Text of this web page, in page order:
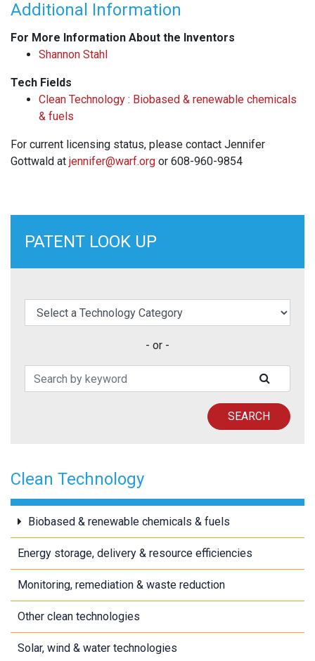
Additional Information
For More Information About the Inventors
Shannon Stahl
Tech Fields
Clean Technology : Biobased & renewable chemicals
& fuels
For current licensing status, please contact Jennifer
Gottwald at jennifer@warf.org or 608-960-9854
PATENT LOOK UP
elect a Technology Category
- or -
Search Patents
SEARCH
Clean Technology
Biobased & renewable chemicals & fuels
Energy storage, delivery & resource efficiencies
Monitoring, remediation & waste reduction
Other clean technologies
Solar, wind & water technologies